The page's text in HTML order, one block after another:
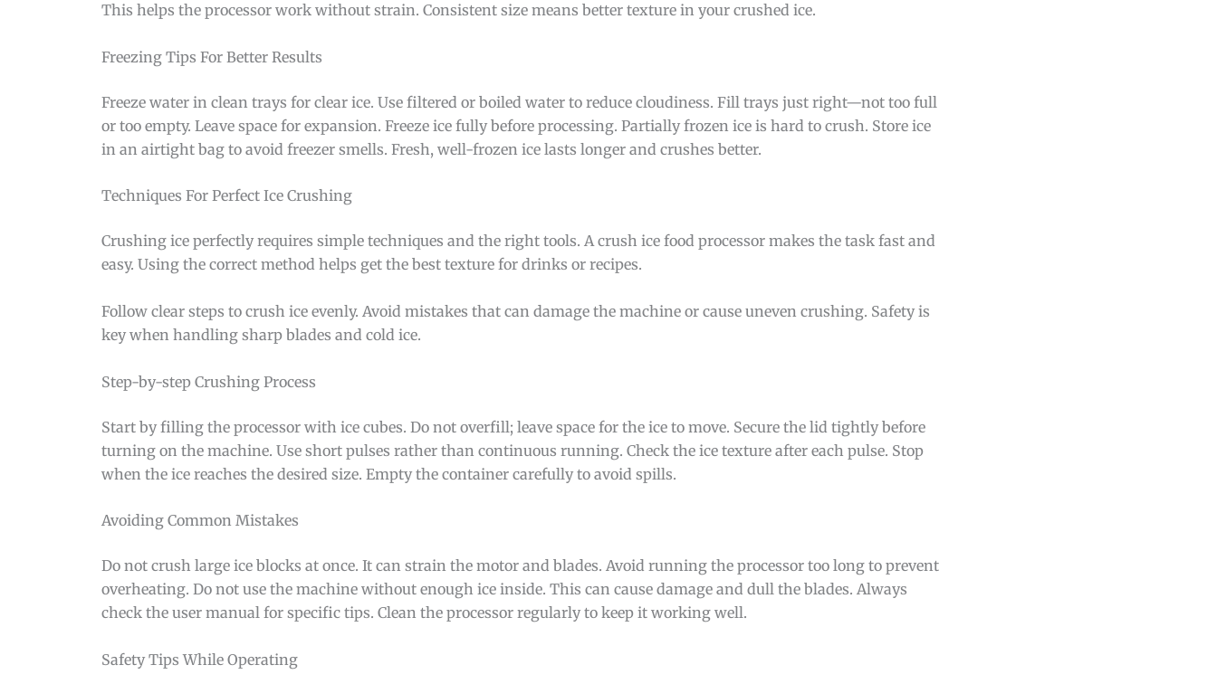
This helps the processor work without strain. Consistent size means better texture in your crushed ice.
Freezing Tips For Better Results
Freeze water in clean trays for clear ice. Use filtered or boiled water to reduce cloudiness. Fill trays just right—not too full
or too empty. Leave space for expansion. Freeze ice fully before processing. Partially frozen ice is hard to crush. Store ice
in an airtight bag to avoid freezer smells. Fresh, well-frozen ice lasts longer and crushes better.
Techniques For Perfect Ice Crushing
Crushing ice perfectly requires simple techniques and the right tools. A crush ice food processor makes the task fast and
easy. Using the correct method helps get the best texture for drinks or recipes.
Follow clear steps to crush ice evenly. Avoid mistakes that can damage the machine or cause uneven crushing. Safety is
key when handling sharp blades and cold ice.
Step-by-step Crushing Process
Start by filling the processor with ice cubes. Do not overfill; leave space for the ice to move. Secure the lid tightly before
turning on the machine. Use short pulses rather than continuous running. Check the ice texture after each pulse. Stop
when the ice reaches the desired size. Empty the container carefully to avoid spills.
Avoiding Common Mistakes
Do not crush large ice blocks at once. It can strain the motor and blades. Avoid running the processor too long to prevent
overheating. Do not use the machine without enough ice inside. This can cause damage and dull the blades. Always
check the user manual for specific tips. Clean the processor regularly to keep it working well.
Safety Tips While Operating